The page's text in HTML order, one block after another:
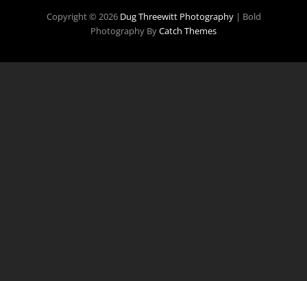
Copyright © 2026 Dug Threewitt Photography | Bold
Photography ByCatch Themes